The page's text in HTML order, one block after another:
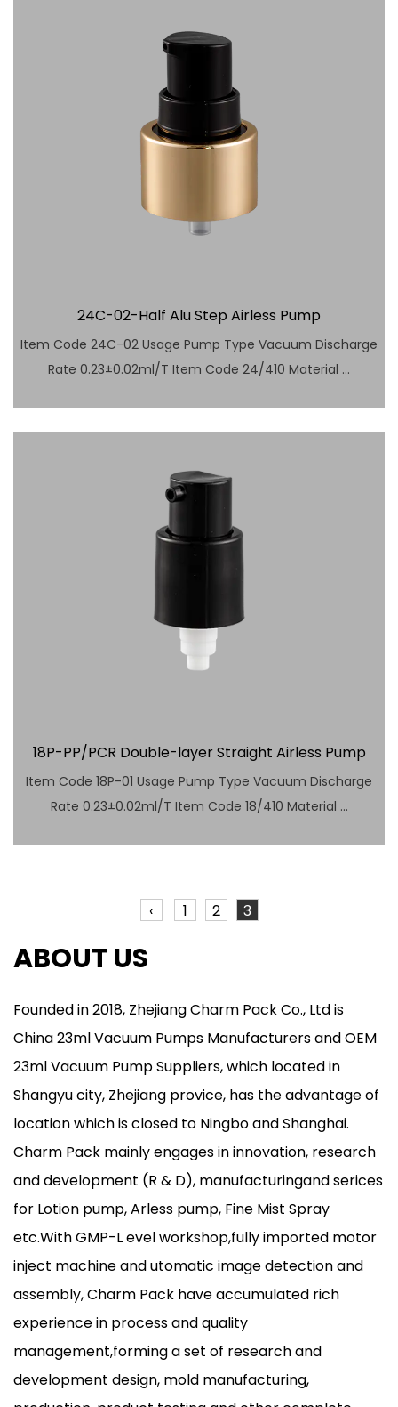
24C-02-Half Alu Step Airless Pump
Item Code 24C-02 Usage Pump Type Vacuum Discharge
Rate 0.23±0.02ml/T Item Code 24/410 Material ...
18P-PP/PCR Double-layer Straight Airless Pump
Item Code 18P-01 Usage Pump Type Vacuum Discharge
Rate 0.23±0.02ml/T Item Code 18/410 Material ...
‹ 1 2 3
ABOUT US
Founded in 2018, Zhejiang Charm Pack Co., Ltdis
China23ml Vacuum Pumps ManufacturersandOEM
23ml Vacuum Pump Suppliers, which located in
Shangyu city, Zhejiang provice, has the advantage of
location which is closed to Ningbo and Shanghai.
Charm Pack mainly engages in innovation, research
and development (R & D), manufacturingand serices
for Lotion pump, Arless pump, Fine Mist Spray
etc.With GMP-L evel workshop,fully imported motor
inject machine and utomatic image detection and
assembly, Charm Pack have accumulated rich
experience in process and quality
management,forming a set of research and
development design, mold manufacturing,